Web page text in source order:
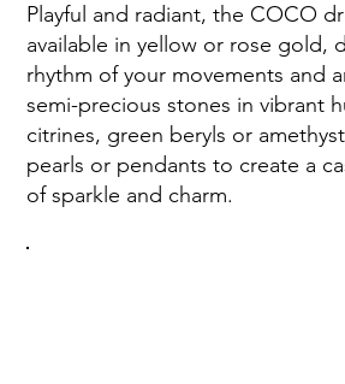
Playful and radiant, the COCO
available in yellow or rose gold,
rhythm of your movements and
semi-precious stones in vibrant
citrines, green beryls or
pearls or pendants to create a
of sparkle and charm.